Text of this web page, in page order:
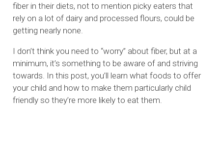
fiber in their diets, not to mention picky eaters that
rely on a lot of dairy and processed flours, could be
getting nearly none.
I don’t think you need to “worry” about fiber, but at a
minimum, it’s something to be aware of and striving
towards. In this post, you’ll learn what foods to offer
your child and how to make them particularly child
friendly so they’re more likely to eat them.